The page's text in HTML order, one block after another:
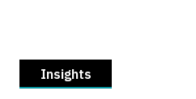
Insights